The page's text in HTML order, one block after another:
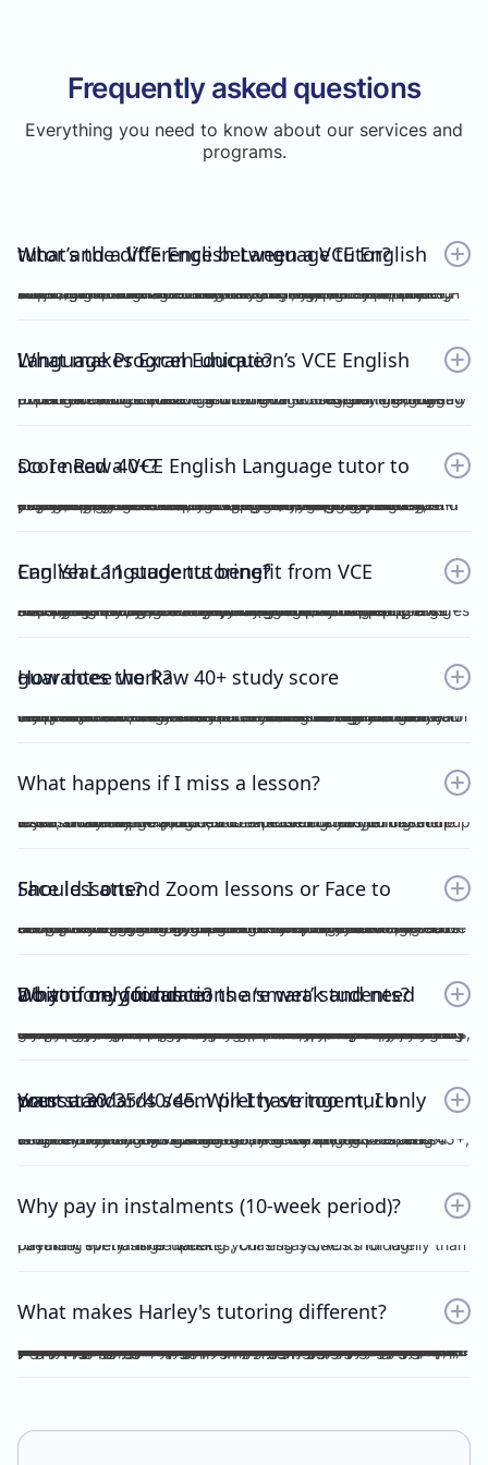
Frequently asked questions
Everything you need to know about our services and
programs.
What’s the difference between a VCE English tutor and a VCE English Language tutor?
A VCE English tutor teaches the mainstream/general subject, VCE English, while a VCE English Language tutor specialises in VCE English Language. These are two completely separate subjects with different study designs, required skills, and assessments.To understand how VCE subjects are structured within the broader assessment system, you can refer here: https://www.vcaa.vic.edu.au/assessment/results/interpreting-statement-results
What makes Excel Education’s VCE English Language Program unique?
Excel Education’s VCE English Language Program is led by experienced high achievers who have consistently guided Raw 50 students. We combine structured modules, cutting-edge practice resources, and unlimited 1-on-1 consultations, making Excel Education the leading choice for VCE English Language tutoring in Melbourne.
Do I need a VCE English Language tutor to score Raw 40+?
Yes. Many students find that classroom learning alone isn’t enough to master metalanguage, Analytical Commentary, and essay writing. A dedicated VCE English Language tutor provides structured feedback, proven strategies, and exam-focused practice to help you confidently aim for a Raw 40+. If you want a clearer idea of what the VCE English Language exam actually looks like, including SAQ, AC, essay structure and timing, you can read our full guide here：https://www.vceexceleducation.com/blogs/what-is-vce-english-language-exam
Can Year 11 students benefit from VCE English Language tutoring?
Absolutely. Year 11 is where you build the foundation. According to VCAA's official data (source: https://www.vcaa.vic.edu.au/assessment/results/interpreting-statement-results), a study score of 40 or above represents exceptional performance — placing students in the top 8% statewide. Reaching that benchmark doesn't happen overnight.Starting VCE English Language tutoring early ensures that by Year 12, you’re already confident with metalanguage and writing styles—rather than trying to play catch-up.
How does the Raw 40+ study score guarantee work?
We provide a Raw 40 Study Score Guarantee on the condition that you attend every class (either as recordings or in live sessions) in our Program and achieve higher than 80% for each of our Graded Module Assessments done throughout the year. If you meet our conditions for the Guarantee and still do not receive Raw 40, we will refund all your tuition fees. Eligibility to the Study Score Guarantee will be assessed solely at our discretion. VCE Excel Education reserves the right to final interpretation of the terms and conditions here in above.
What happens if I miss a lesson?
If you are unable to attend, it is expected of you to inform me at least 1 week prior. This is so that I could arrange for catch up lesson. You may be allocated to a different class during the week, or alternatively, access the recording for the missed lesson available on Google Drive. Please ensure you catch up to our study design plan.
Should I attend Zoom lessons or Face to Face lessons?
Having several years of experience with online tutoring, I have been able to ensure that both Zoom and Face to Face lessons are equally engaging and interactive. My Signature Program for both Vce English Language and Chemistry has harnessed the power of technology to facilitate a more dynamic, effective and convenient mode of teaching. My resources are shared on Google Drive, including recorded lessons for students to access throughout the year for revision purposes.
Do you only focus on the ‘smart’ students? What if my foundations are weak and need a bit more guidance?
No. Unlike other tutors, I do not dichotomise my students as ‘smart’ or otherwise. A ‘smart’ student will not achieve anything should they invest no effort into practice, reflection, consolidation etc, thus become fooled by their intellect and blinded by their overconfidence. I prefer to work with students who are hardworking and willing to achieve the study score goals they tell me at the start of the tuition program. If you have spent the time, focus and effort into your essays and ACs, then I will reciprocate the very same time, focus and effort in my feedback, if not, greater. I understand that every student comes from different backgrounds with different levels of understanding, experiences and command of the subject. This is why I give a level and depth of feedback tailored to the very student and their study score goal. On top of individualised feedback, students can book FREE 1 on 1 consultations with me personally, on a weekly basis, to discuss their queries and/or submissions. As far as I’m aware, this is a format of feedback that no other tutors in the state offer, for Vce English Language or Chemistry.
Your standards seem pretty stringent, I only want a 30/35/40/45. Will I have too much pressure?
Whether it be a 30, 35, 40 or 45, you will not be pressurised despite the stringent standards of Harley Zhong’s Tutoring Program. Harley Zhong’s feedback and expectations are tailored to your individual goals. There have been students under Harley Zhong’s tutelage aiming for 35, low 40s, and 45+, and they have achieved their goals accordingly.
Why pay in instalments (10-week period)?
I’d rather spend time marking your essays/ACs thoroughly than checking for transfer updates, chasing students for late payment every single week.
What makes Harley's tutoring different?
There are many tutors out there charging ridiculously cheap prices: $25, $20 and even $15 per hour! Why pay more for Harley Zhong’s VCE English Language program? The answer is simple; you pay for his unparalleled dedication, erudition and skills which can be replicated by anyone… many students have followed your footsteps, under my tutelage, scoring 45+, 48+ or just a 40 for those with humbler ambitions. Teaching VCE English Language is no easy job; no essays/ACs deserve to be ticked all throughout; no elaborations deserve to be left unattended. Unlike maths and science subjects where everything is black and white, English Language is far more complicated. As a teacher, I cannot simply dismiss an essay without spending hours going over your logic, your argument, your structure, your examples and even your writing style. As a student, do you prefer genuine feedback which can truly help you improve on the SAC/exam, or perfunctory remarks and red ticks all over your essay/AC? I’m sure what you would pick for your most important year of schooling. And I’m sure you hope that your tutor could provide quality feedback, even on the night/morning before your SAC, to your last minute, crammed, procrastinated essay/AC. After hours and hours of example-searching, essay-writing, over-editing, you deserve more. Under my tutelage, it’s simple; though paying slightly higher, and you get much more.